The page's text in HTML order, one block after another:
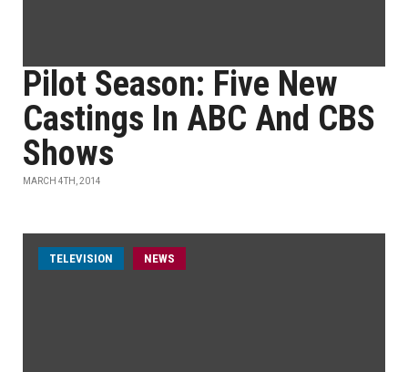
Pilot Season: Five New
Castings In ABC And CBS
Shows
MARCH 4TH, 2014
TELEVISION NEWS